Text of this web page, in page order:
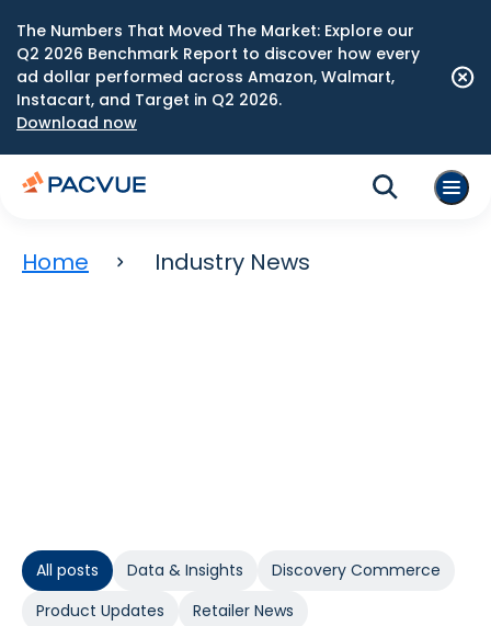
The Numbers That Moved The Market: Explore our
Q2 2026 Benchmark Report to discover how every
ad dollar performed across Amazon, Walmart,
Instacart, and Target in Q2 2026.
Download now
Home Industry News
All posts Data & Insights
Discovery Commerce
Product Updates
Retailer News